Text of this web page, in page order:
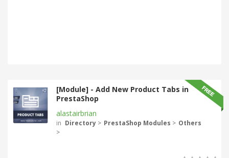
[Module] - Add New Product Tabs in
PrestaShop
alastairbrian
in Directory > PrestaShop Modules > Others
>